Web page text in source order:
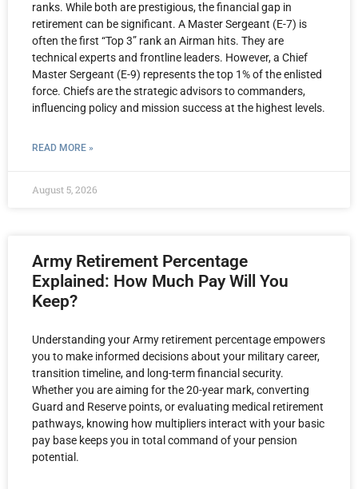
ranks. While both are prestigious, the financial gap in
retirement can be significant. A Master Sergeant (E-7) is
often the first “Top 3” rank an Airman hits. They are
technical experts and frontline leaders. However, a Chief
Master Sergeant (E-9) represents the top 1% of the enlisted
force. Chiefs are the strategic advisors to commanders,
influencing policy and mission success at the highest levels.
READ MORE »
August 5, 2026
Army Retirement Percentage
Explained: How Much Pay Will You
Keep?
Understanding your Army retirement percentage empowers
you to make informed decisions about your military career,
transition timeline, and long-term financial security.
Whether you are aiming for the 20-year mark, converting
Guard and Reserve points, or evaluating medical retirement
pathways, knowing how multipliers interact with your basic
pay base keeps you in total command of your pension
potential.